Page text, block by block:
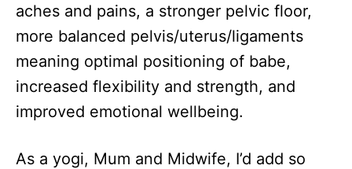
aches and pains, a stronger pelvic floor,
more balanced pelvis/uterus/ligaments
meaning optimal positioning of babe,
increased flexibility and strength, and
improved emotional wellbeing.
As a yogi, Mum and Midwife, I’d add so